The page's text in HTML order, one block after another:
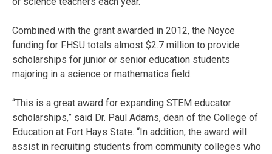
Combined with the grant awarded in 2012, the Noyce
funding for FHSU totals almost $2.7 million to provide
scholarships for junior or senior education students
majoring in a science or mathematics field.
“This is a great award for expanding STEM educator
scholarships,” said Dr. Paul Adams, dean of the College of
Education at Fort Hays State. “In addition, the award will
assist in recruiting students from community colleges who